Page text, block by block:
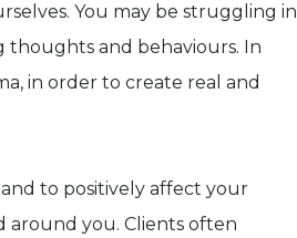
You may be struggling in
thoughts and behaviours. In
in order to create real and
to positively affect your
around you. Clients often